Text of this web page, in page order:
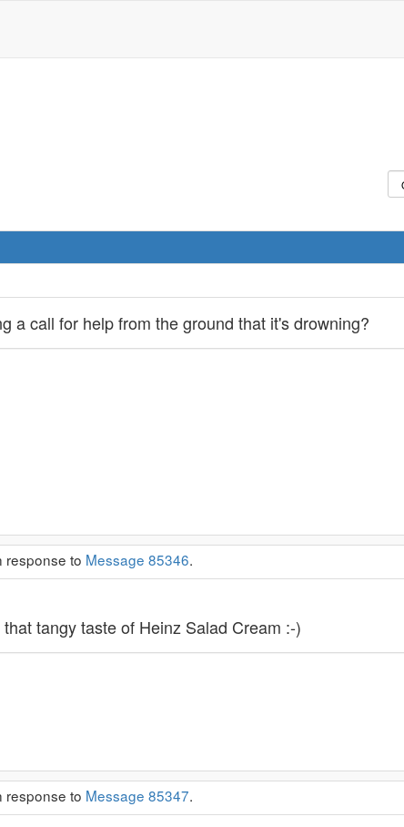
a call for help from the ground that it's drowning?
response to Message 85346.
tangy taste of Heinz Salad Cream :-)
response to Message 85347.